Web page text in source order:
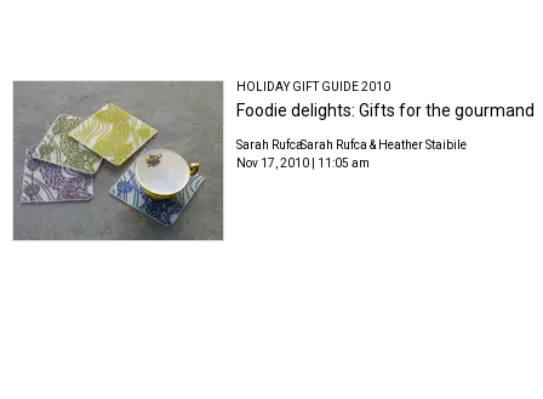
HOLIDAY GIFT GUIDE 2010
Foodie delights: Gifts for the gourmand
Sarah RufcaSarah Rufca & Heather Staibile
Nov 17, 2010 | 11:05 am